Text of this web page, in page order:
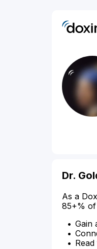
Dr.
As a
85+%
Gain